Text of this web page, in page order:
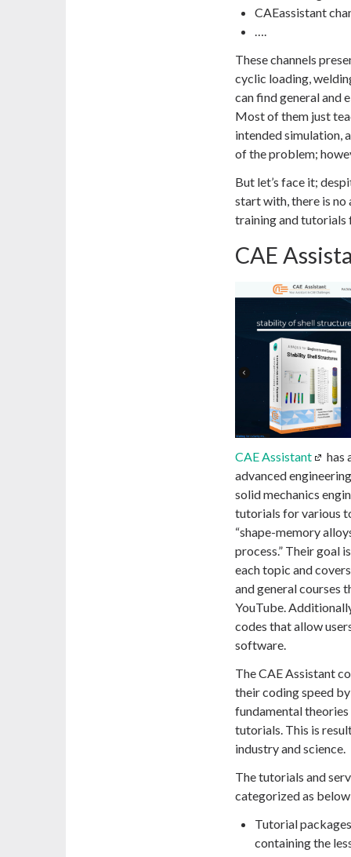
CAEassistant
….
These channels
cyclic loading,
can find general and
Most of them just
intended simulation,
of the problem;
But let’s face it;
start with, there is no
training and tutorials
CAE
CAE Assistant
has
advanced
solid mechanics
tutorials for various
“shape-memory
process.” Their goal
each topic and
and general courses
YouTube.
codes that allow
software.
The CAE Assistant
their coding speed
fundamental theories
tutorials. This is
industry and science.
The tutorials and
categorized as
Tutorial
containing the